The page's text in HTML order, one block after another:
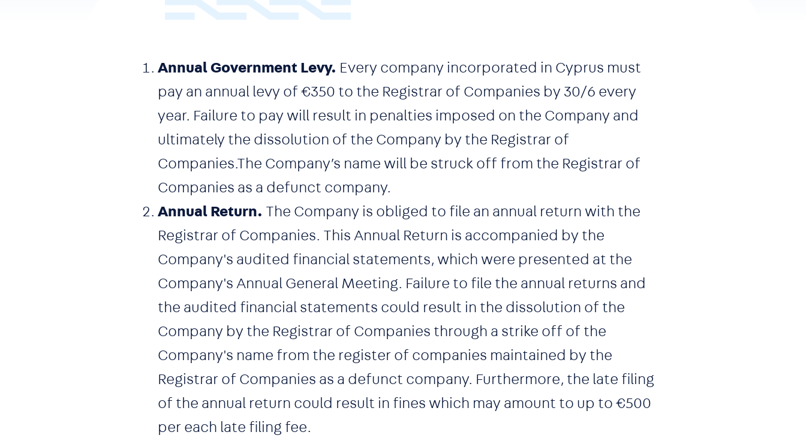
Annual Government Levy. Every company incorporated in Cyprus must
pay an annual levy of €350 to the Registrar of Companies by 30/6 every
year. Failure to pay will result in penalties imposed on the Company and
ultimately the dissolution of the Company by the Registrar of
Companies.The Company’s name will be struck off from the Registrar of
Companies as a defunct company.
Annual Return. The Company is obliged to file an annual return with the
Registrar of Companies. This Annual Return is accompanied by the
Company's audited financial statements, which were presented at the
Company's Annual General Meeting. Failure to file the annual returns and
the audited financial statements could result in the dissolution of the
Company by the Registrar of Companies through a strike off of the
Company's name from the register of companies maintained by the
Registrar of Companies as a defunct company. Furthermore, the late filing
of the annual return could result in fines which may amount to up to €500
per each late filing fee.